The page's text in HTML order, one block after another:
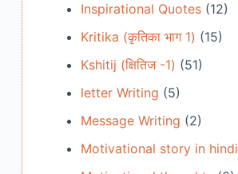
Inspirational Quotes(12)
Kritika (कृतिका भाग 1) (15)
Kshitij (क्षितिज -1) (51)
letter Writing (5)
Message Writing (2)
Motivational story in hindi